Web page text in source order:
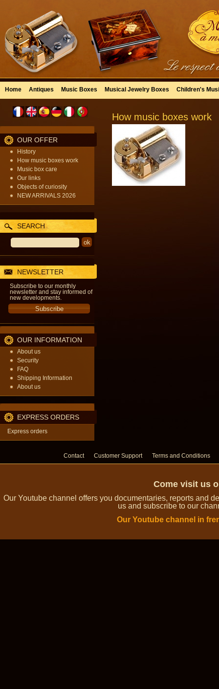
Home Antiques Music Boxes Musical Jewelry Boxes Children's
OUR OFFER
History
How music boxes work
Music box care
Our links
Objects of curiosity
NEW ARRIVALS 2026
SEARCH
NEWSLETTER
Subscribe to our monthly
newsletter and stay informed of
new developments.
OUR INFORMATION
About us
Security
FAQ
Shipping Information
About us
EXPRESS ORDERS
Express orders
How music boxes work
Contact Customer Support Terms and Conditions
Come visit us
Our Youtube channel offers you documentaries, reports and
us and subscribe to our
Our Youtube channel in